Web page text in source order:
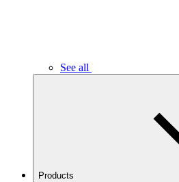
See all
Products